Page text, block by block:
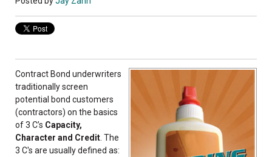
Contract Bond underwriters
traditionally screen
potential bond customers
(contractors) on the basics
of 3 C’s Capacity,
Character and Credit . The
3 C's are usually defined as: